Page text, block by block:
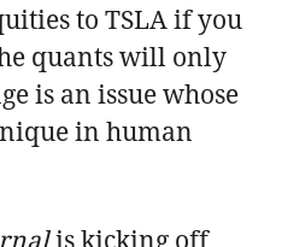
to TSLA if you
quants will only
is an issue whose
in human
is kicking off